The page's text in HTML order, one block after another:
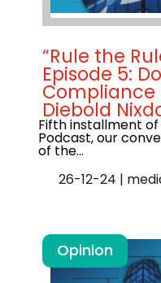
“Rule the
Episode 5:
Diebold
26-12-24 |
Fifth installment of
Podcast, our
of the…
Opinion